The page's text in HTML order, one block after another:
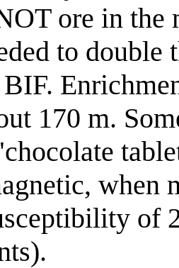
ore in the
to double
170 m.
when
of